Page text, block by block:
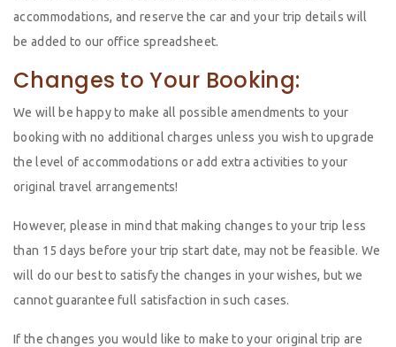
accommodations, and reserve the car and your trip details will
be added to our office spreadsheet.
Changes to Your Booking:
We will be happy to make all possible amendments to your
booking with no additional charges unless you wish to upgrade
the level of accommodations or add extra activities to your
original travel arrangements!
However, please in mind that making changes to your trip less
than 15 days before your trip start date, may not be feasible. We
will do our best to satisfy the changes in your wishes, but we
cannot guarantee full satisfaction in such cases.
If the changes you would like to make to your original trip are